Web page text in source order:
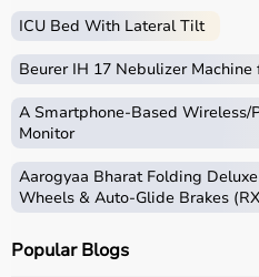
What is Medical Equipment?
Medical equipment includes
instruments used for
and patient care.
andBP monitors,surgical
infusion pumps,
Rehabilitation
and
ICU Bed With Lateral Tilt
Beurer IH 17 Nebulizer
A Smartphone‑Based
Monitor
Aarogyaa Bharat Folding
Wheels & Auto-Glide Brakes
Popular Blogs